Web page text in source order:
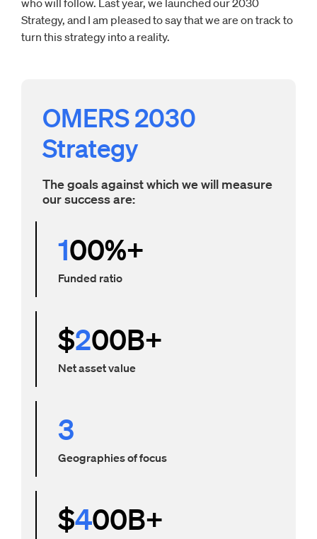
Strategy, and I am pleased to say that we are on track to
turn this strategy into a reality.
OMERS 2030
Strategy
The goals against which we will measure
our success are:
100%+
Funded ratio
$200B+
Net asset value
3
Geographies of focus
$400B+